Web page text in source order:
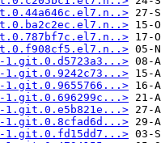
1.git.0.d5723a3...>
1.git.0.9242c73...>
1.git.0.9655766...>
1.git.0.696299c...>
1.git.0.e5b821e...>
1.git.0.8cfad6d...>
1.git.0.fd15dd7...>